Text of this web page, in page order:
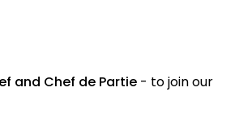
and Chef de Partie - to join our